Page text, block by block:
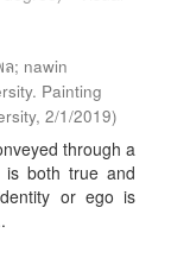
; nawin
Painting
, 2/1/2019)
through a
both true and
or ego is